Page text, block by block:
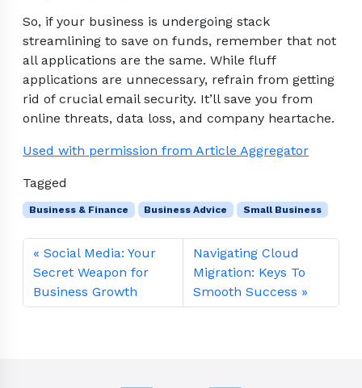
So, if your business is undergoing stack
streamlining to save on funds, remember that not
all applications are the same. While fluff
applications are unnecessary, refrain from getting
rid of crucial email security. It’ll save you from
online threats, data loss, and company heartache.
Used with permission from Article Aggregator
Tagged
Business & Finance Business Advice Small Business
Social Media: Your
Secret Weapon for
Business Growth
Navigating Cloud
Migration: Keys To
Smooth Success